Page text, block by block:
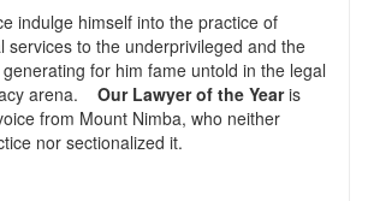
indulge himself into the practice of
services to the underprivileged and the
for him fame untold in the legal
arena. Our Lawyer of the Yearis
from Mount Nimba, who neither
nor sectionalized it.